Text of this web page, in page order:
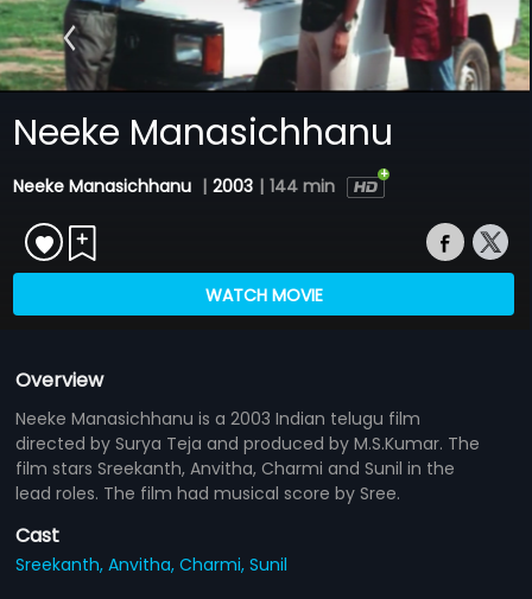
Neeke Manasichhanu
Neeke Manasichhanu | 2003 | 144 min
WATCH MOVIE
Overview
Neeke Manasichhanu is a 2003 Indian telugu film
directed by Surya Teja and produced by M.S.Kumar. The
film stars Sreekanth, Anvitha, Charmi and Sunil in the
lead roles. The film had musical score by Sree.
Cast
Sreekanth,Anvitha,Charmi,Sunil